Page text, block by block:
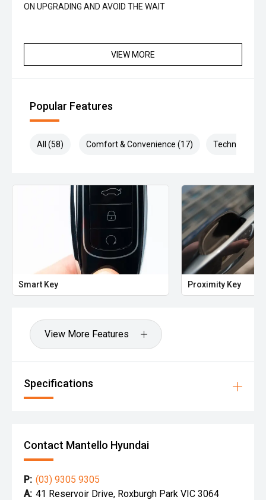
ON UPGRADING AND AVOID THE WAIT
VIEW MORE
Popular Features
All (58) Comfort & Convenience (17) Technology
Smart Key Proximity Key
View More Features
Specifications
Contact Mantello Hyundai
P: (03) 9305 9305
A: 41 Reservoir Drive, Roxburgh Park VIC 3064